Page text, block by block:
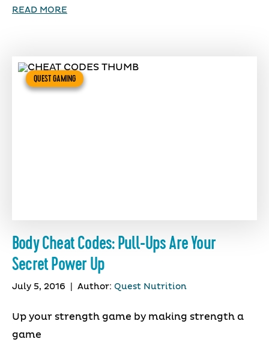
READ MORE
QUEST GAMING
Body Cheat Codes: Pull-Ups Are Your
Secret Power Up
July 5, 2016 Author: Quest Nutrition
Up your strength game by making strength a
game